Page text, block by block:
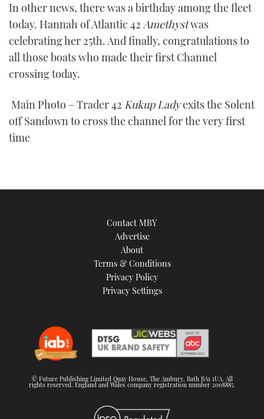
In other news, there was a birthday among the fleet
today. Hannah of Atlantic 42 Amethystwas
celebrating her 25th. And finally, congratulations to
all those boats who made their first Channel
crossing today.
Main Photo – Trader 42 Kukup Ladyexits the Solent
off Sandown to cross the channel for the very first
time
Contact MBY
Advertise
About
Terms & Conditions
Privacy Policy
Privacy Settings
© Future Publishing Limited Quay House, The Ambury, Bath BA1 1UA. All
rights reserved. England and Wales company registration number 2008885.